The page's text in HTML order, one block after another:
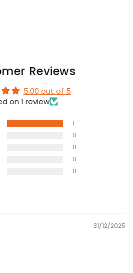
Reviews
5.00 out of 5
on 1 review
1
0
0
0
0
31/12/2025